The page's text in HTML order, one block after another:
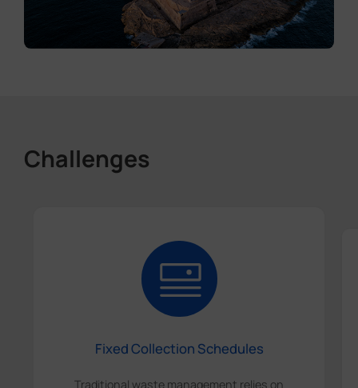
Challenges
Fixed Collection Schedules
Traditional waste management relies on